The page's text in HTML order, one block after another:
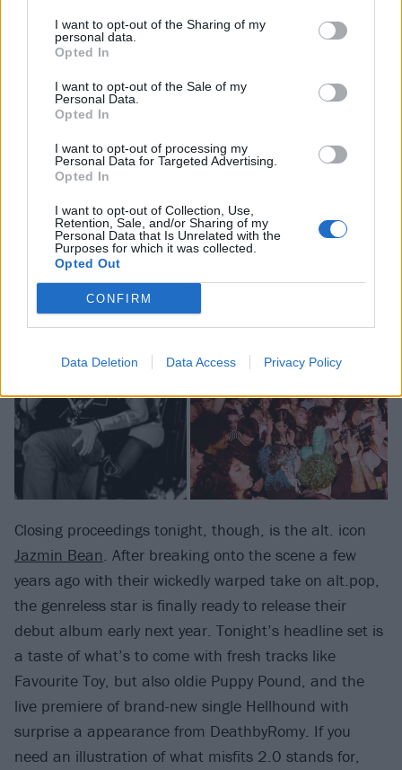
I want to opt-out of the Sharing of my
personal data.
Opted In
I want to opt-out of the Sale of my
Personal Data.
Opted In
I want to opt-out of processing my
Personal Data for Targeted Advertising.
Opted In
I want to opt-out of Collection, Use,
Retention, Sale, and/or Sharing of my
Personal Data that Is Unrelated with the
Purposes for which it was collected.
Opted Out
CONFIRM
Data Deletion Data Access Privacy Policy
Speaking of which,WARGASMhaven't come to fuck
around. With new
just a few hours after their set, the destructive duo of
Milkie Way and Sam Matlock turn the Anti-Prom
powering through the wonderfully sweary D.R.I.L.D.O
and Fukstar to the gathering sweaty hordes. As Sam
bounds into the crowd for fan-favourite finale Spit,
WARGASM’s brief performance comes as a bold
statement that the future is theirs for the taking.
Closing proceedings tonight, though, is the alt. icon
Jazmin Bean. After breaking onto the scene a few
years ago with their wickedly warped take on alt.pop,
the genreless star is finally ready to release their
debut album early next year. Tonight’s headline set is
a taste of what’s to come with fresh tracks like
Favourite Toy, but also oldie Puppy Pound, and the
live premiere of brand-new single Hellhound with
surprise a appearance from DeathbyRomy. If you
need an illustration of what misfits 2.0 stands for,